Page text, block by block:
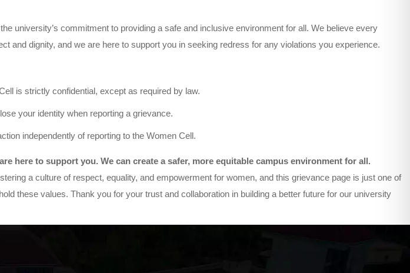
university’s commitment to providing a safe and inclusive environment for all. We believe every
and dignity, and we are here to support you in seeking redress for any violations you experience.
is strictly confidential, except as required by law.
your identity when reporting a grievance.
independently of reporting to the Women Cell.
here to support you. We can create a safer, more equitable campus environment for all.
a culture of respect, equality, and empowerment for women, and this grievance page is just one of
these values. Thank you for your trust and collaboration in building a better future for our university